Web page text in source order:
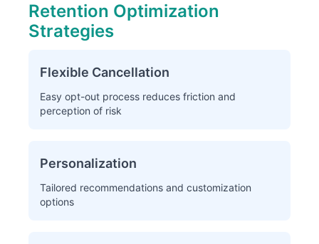
Retention Optimization
Strategies
Flexible Cancellation
Easy opt-out process reduces friction and
perception of risk
Personalization
Tailored recommendations and customization
options